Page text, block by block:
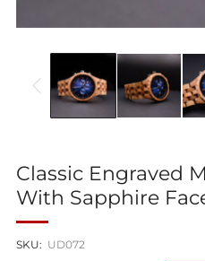
Classic Engraved
With Sapphire
SKU: UD072